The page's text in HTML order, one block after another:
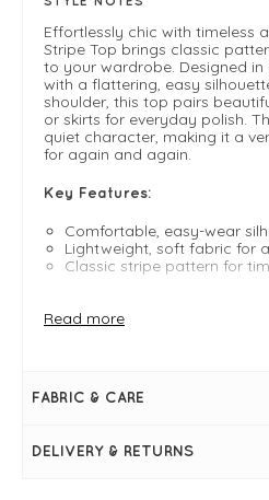
Effortlessly chic with timeless
Stripe Top brings classic
to your wardrobe. Designed
with a flattering, easy
shoulder, this top pairs
or skirts for everyday polish.
quiet character, making it a
for again and again.
Key Features:
Comfortable, easy-wear
Lightweight, soft fabric for
Classic stripe pattern for
Boxy fit
Classic stripe
Read more
FABRIC & CARE
DELIVERY & RETURNS